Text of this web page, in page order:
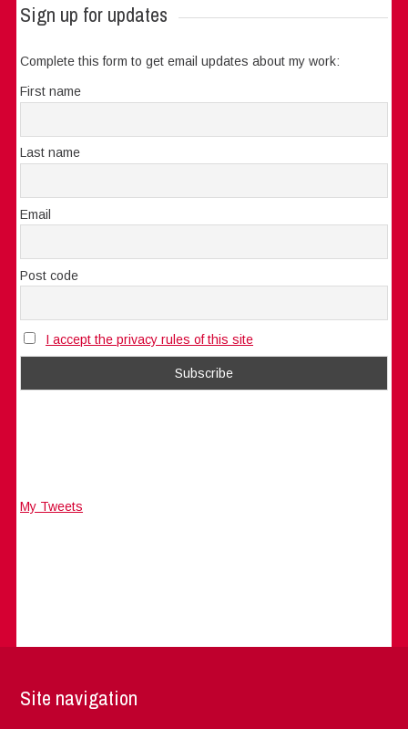
Sign up for updates
Complete this form to get email updates about my work:
First name
Last name
Email
Post code
I accept the privacy rules of this site
My Tweets
Site navigation